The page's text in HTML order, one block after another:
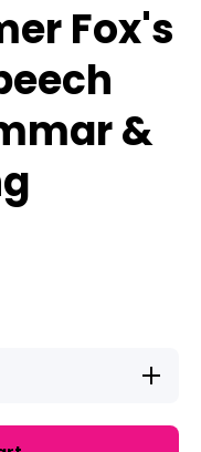
Fox's
&
Increase
quantity
Farmer